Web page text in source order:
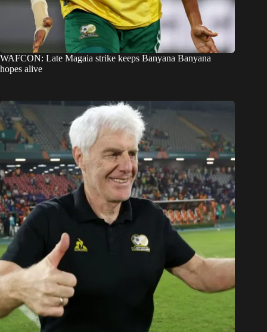
WAFCON: Late Magaia strike keeps Banyana Banyana
hopes alive